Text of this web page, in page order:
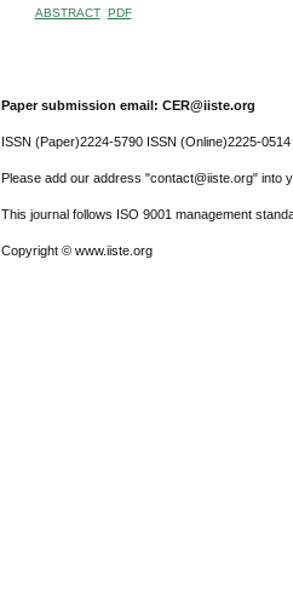
ABSTRACT PDF
Paper submission email: CER@iiste.org
ISSN (Paper)2224-5790 ISSN (Online)2225-0514
Please add our address "contact@iiste.org" into
This journal follows ISO 9001 management
Copyright © www.iiste.org